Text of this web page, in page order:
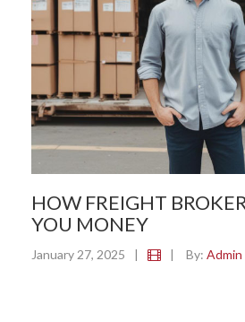
HOW FREIGHT
YOU MONEY
January 27, 2025 | | By: Admin